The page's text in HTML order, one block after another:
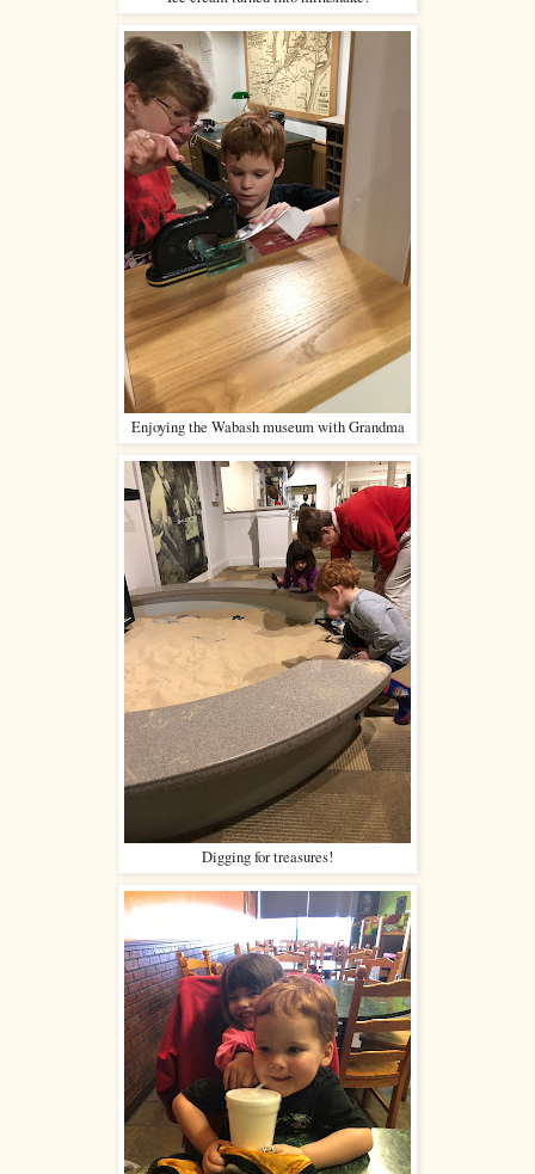
Enjoying the Wabash museum with Grandma
Digging for treasures!